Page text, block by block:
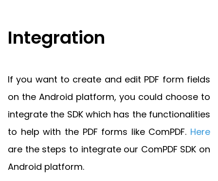
PHP
Python
SDK
Free
Trial:
Get your free 30-day trial license
instantly.
Full Feature List
Guides
Guides
C++
Guides
PHP
Guides
Python
Guides
iOS
Guides
React
Native
Guides
Integration
If you want to create and edit PDF form fields
on the Android platform, you could choose to
integrate the SDK which has the functionalities
to help with the PDF forms like ComPDF. Here
are the steps to integrate our ComPDF SDK on
Android platform.